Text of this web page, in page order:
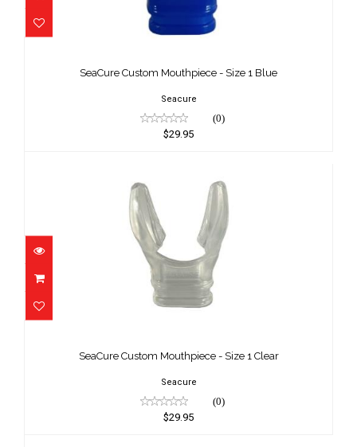
$29.95
SeaCure Custom Mouthpiece - Size 1 Blue
Seacure
(0)
$29.95
$29.95
SeaCure Custom Mouthpiece - Size 1 Clear
Seacure
(0)
$29.95